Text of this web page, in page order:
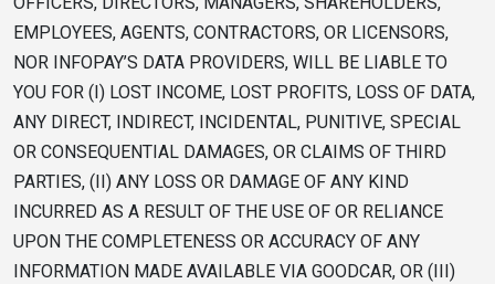
EMPLOYEES, AGENTS, CONTRACTORS, OR LICENSORS,
NOR INFOPAY’S DATA PROVIDERS, WILL BE LIABLE TO
YOU FOR (I) LOST INCOME, LOST PROFITS, LOSS OF DATA,
ANY DIRECT, INDIRECT, INCIDENTAL, PUNITIVE, SPECIAL
OR CONSEQUENTIAL DAMAGES, OR CLAIMS OF THIRD
PARTIES, (II) ANY LOSS OR DAMAGE OF ANY KIND
INCURRED AS A RESULT OF THE USE OF OR RELIANCE
UPON THE COMPLETENESS OR ACCURACY OF ANY
INFORMATION MADE AVAILABLE VIA GOODCAR, OR (III)